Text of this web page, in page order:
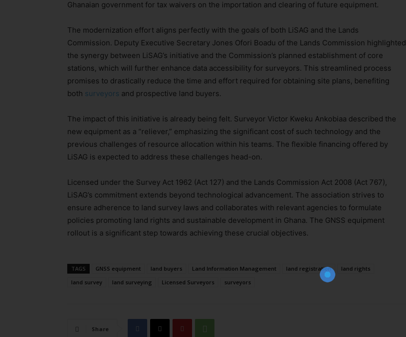
Ghanaian government for tax waivers on the importation and clearing of future equipment.
The modernization effort aligns perfectly with the goals of both LiSAG and the Lands
Commission. Deputy Executive Secretary Jones Ofori Boadu of the Lands Commission highlighted
the synergy between LiSAG’s initiative and the Commission’s planned establishment of core
stations, which will further enhance data accessibility for surveyors. This streamlined process
promises to drastically reduce the time and effort required for obtaining site plans, benefiting
both surveyors and prospective land buyers.
The impact of this initiative is already being felt. Surveyor Victor Kweku Ankobiaa described the
new equipment as a “reliever,” emphasizing the significant cost of such technology and the
previous challenges of resource allocation within his teams. The flexible financing offered by
LiSAG is expected to address these challenges head-on.
Licensed under the Survey Act 1962 (Act 127) and the Lands Commission Act 2008 (Act 767),
LiSAG’s commitment extends beyond technological advancement. The association strives to
ensure adherence to land survey laws and collaborates with relevant agencies to formulate
policies promoting land rights and sustainable development in Ghana. The GNSS equipment
rollout is a significant step towards achieving these crucial objectives.
TAGS GNSS equipment land buyers Land Information Management land registration
land rights
land survey
land surveying Licensed Surveyors surveyors
Share
Join Our Newsletter!
The essential resource for professional